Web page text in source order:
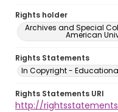
Rights holder
Archives and Special
American
Rights Statements
In Copyright -
Rights Statements URI
http://